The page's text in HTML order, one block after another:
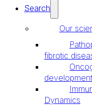
Search
Our
fibrotic
Dynamics